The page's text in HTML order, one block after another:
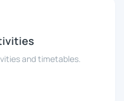
and timetables.